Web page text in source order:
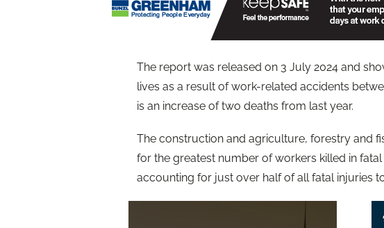
The report was released on 3 July 2024 and
lives as a result of work-related accidents
is an increase of two deaths from last year.
The construction and agriculture, forestry and
for the greatest number of workers killed in
accounting for just over half of all fatal injuries